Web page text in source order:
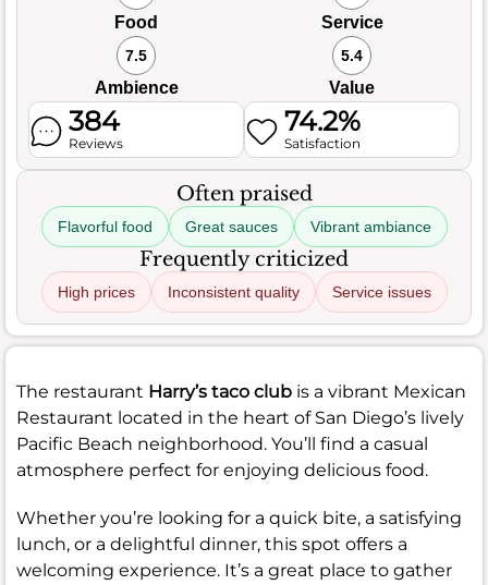
Food Service
7.5
Ambience
5.4
Value
384
Reviews
74.2%
Satisfaction
Often praised
Flavorful food Great sauces Vibrant ambiance
Frequently criticized
High prices Inconsistent quality Service issues
The restaurant Harry’s taco club is a vibrant Mexican
Restaurant located in the heart of San Diego’s lively
Pacific Beach neighborhood. You’ll find a casual
atmosphere perfect for enjoying delicious food.
Whether you’re looking for a quick bite, a satisfying
lunch, or a delightful dinner, this spot offers a
welcoming experience. It’s a great place to gather